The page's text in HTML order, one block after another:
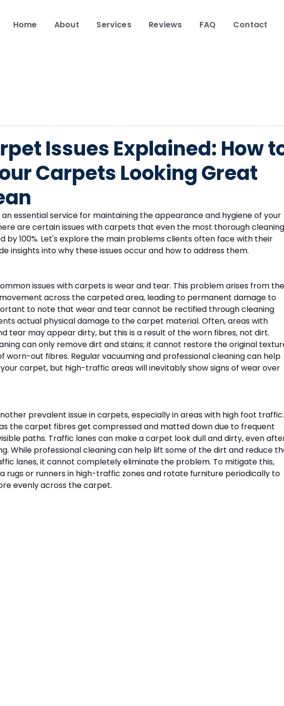
Home About Services Reviews FAQ Contact
Issues Explained: How
Carpets Looking Great
an essential service for maintaining the appearance and hygiene of your
are certain issues with carpets that even the most thorough
by 100%. Let's explore the main problems clients often face with their
insights into why these issues occur and how to address them.
issues with carpets is wear and tear. This problem arises from
across the carpeted area, leading to permanent damage to
to note that wear and tear cannot be rectified through cleaning
actual physical damage to the carpet material. Often, areas with
tear may appear dirty, but this is a result of the worn fibres, not dirt.
can only remove dirt and stains; it cannot restore the original
worn-out fibres. Regular vacuuming and professional cleaning can help
carpet, but high-traffic areas will inevitably show signs of wear over
prevalent issue in carpets, especially in areas with high foot
the carpet fibres get compressed and matted down due to frequent
paths. Traffic lanes can make a carpet look dull and dirty, even
While professional cleaning can help lift some of the dirt and reduce
lanes, it cannot completely eliminate the problem. To mitigate this,
rugs or runners in high-traffic zones and rotate furniture periodically to
evenly across the carpet.